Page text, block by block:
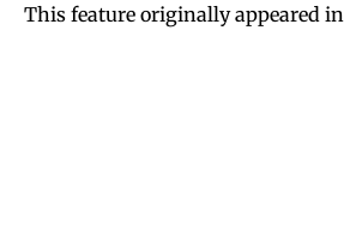
This feature originally appeared in